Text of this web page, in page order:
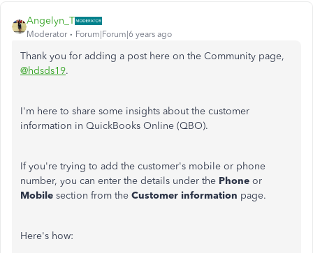
Angelyn_T
Moderator Forum|Forum|6 years ago
Thank you for adding a post here on the Community page,
@hdsds19.
I'm here to share some insights about the customer
information in QuickBooks Online (QBO).
If you're trying to add the customer's mobile or phone
number, you can enter the details under the Phone or
Mobile section from the Customer information page.
Here's how: